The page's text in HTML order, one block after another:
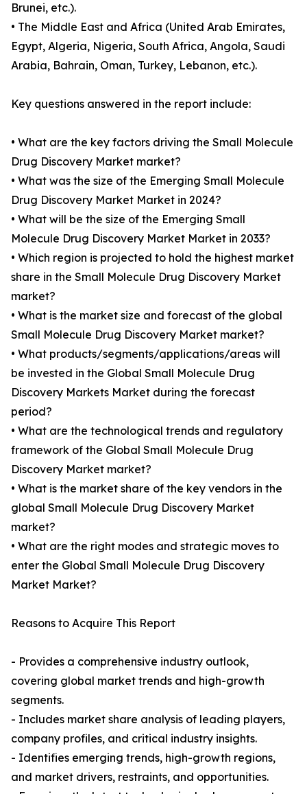
Brunei, etc.).
• The Middle East and Africa (United Arab Emirates,
Egypt, Algeria, Nigeria, South Africa, Angola, Saudi
Arabia, Bahrain, Oman, Turkey, Lebanon, etc.).
Key questions answered in the report include:
• What are the key factors driving the Small Molecule
Drug Discovery Market market?
• What was the size of the Emerging Small Molecule
Drug Discovery Market Market in 2024?
• What will be the size of the Emerging Small
Molecule Drug Discovery Market Market in 2033?
• Which region is projected to hold the highest market
share in the Small Molecule Drug Discovery Market
market?
• What is the market size and forecast of the global
Small Molecule Drug Discovery Market market?
• What products/segments/applications/areas will
be invested in the Global Small Molecule Drug
Discovery Markets Market during the forecast
period?
• What are the technological trends and regulatory
framework of the Global Small Molecule Drug
Discovery Market market?
• What is the market share of the key vendors in the
global Small Molecule Drug Discovery Market
market?
• What are the right modes and strategic moves to
enter the Global Small Molecule Drug Discovery
Market Market?
Reasons to Acquire This Report
- Provides a comprehensive industry outlook,
covering global market trends and high-growth
segments.
- Includes market share analysis of leading players,
company profiles, and critical industry insights.
- Identifies emerging trends, high-growth regions,
and market drivers, restraints, and opportunities.